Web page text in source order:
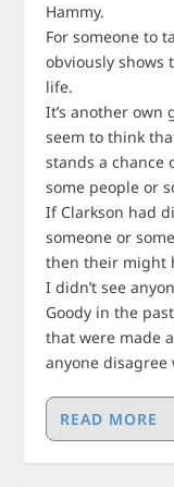
Hammy.
For someone to
obviously shows
life.
It’s another own
seem to think
stands a chance
some people or
If Clarkson had
someone or
then their might
I didn’t see
Goody in the
that were made
anyone disagree
READ MORE